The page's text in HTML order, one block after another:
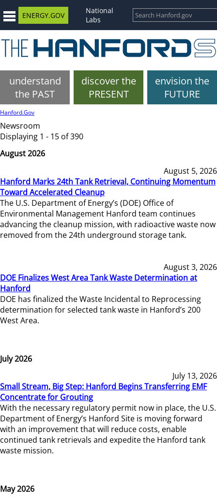
ENERGY.GOV
National
Labs
understand
the PAST
discover the
PRESENT
envision the
FUTURE
Hanford.Gov
Newsroom
Displaying 1 - 15 of 390
August 2026
August 5, 2026
Hanford Marks 24th Tank Retrieval, Continuing Momentum
Toward Accelerated Cleanup
The U.S. Department of Energy’s (DOE) Office of
Environmental Management Hanford team continues
advancing the cleanup mission, with radioactive waste now
removed from the 24th underground storage tank.
August 3, 2026
DOE Finalizes West Area Tank Waste Determination at
Hanford
DOE has finalized the Waste Incidental to Reprocessing
determination for selected tank waste in Hanford’s 200
West Area.
July 2026
July 13, 2026
Small Stream, Big Step: Hanford Begins Transferring EMF
Concentrate for Grouting
With the necessary regulatory permit now in place, the U.S.
Department of Energy’s Hanford Site is moving forward
with an improvement that will reduce costs, enable
continued tank retrievals and expedite the Hanford tank
waste mission.
May 2026